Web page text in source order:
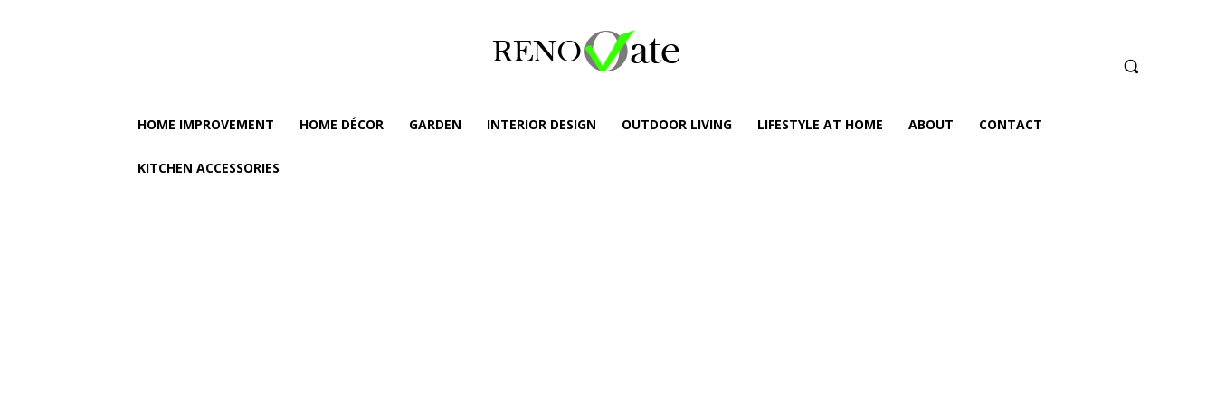
HOME IMPROVEMENT HOME DÉCOR GARDEN INTERIOR DESIGN OUTDOOR LIVING LIFESTYLE AT HOME ABOUT CONTACT
KITCHEN ACCESSORIES